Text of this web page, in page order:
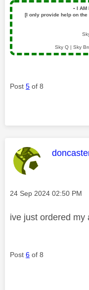
▪️ I AM
[I only provide help on
Sky Q | Sky
Post 5 of 8
This
Message posted on
‎24 Sep 2024 02:50 PM
ive just ordered my
Post 6 of 8